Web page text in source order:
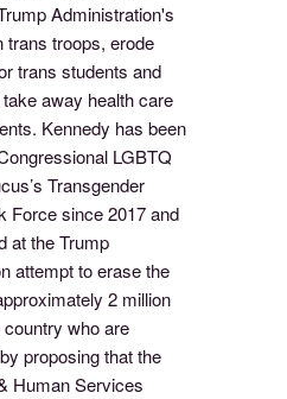
Administration's
trans troops, erode
trans students and
away health care
Kennedy has been
LGBTQ
Transgender
Force since 2017 and
at the Trump
attempt to erase the
2 million
country who are
proposing that the
Human Services